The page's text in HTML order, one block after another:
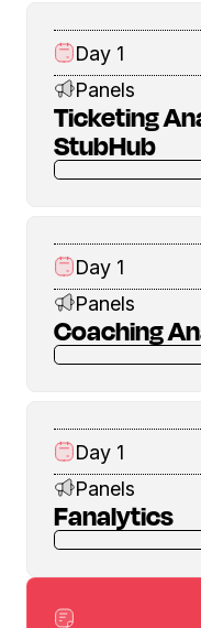
Day 1
Panels
Ticketing
StubHub
Day 1
Panels
Coaching
Day 1
Panels
Fanalytics